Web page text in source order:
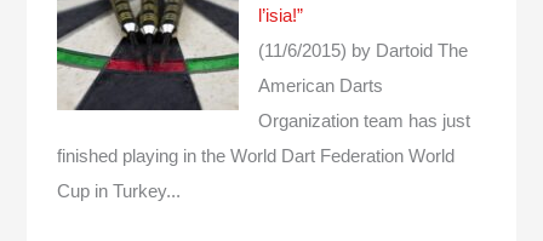
l’isia!”
(11/6/2015) by Dartoid The
American Darts
Organization team has just
finished playing in the World Dart Federation World
Cup in Turkey...